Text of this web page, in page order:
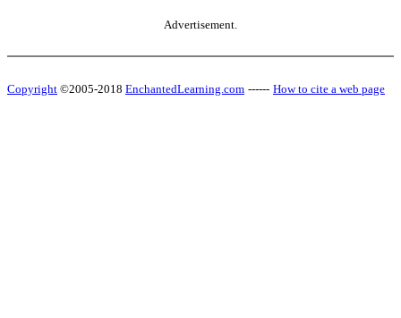
Advertisement.
Copyright ©2005-2018 EnchantedLearning.com ------ How to cite a web page